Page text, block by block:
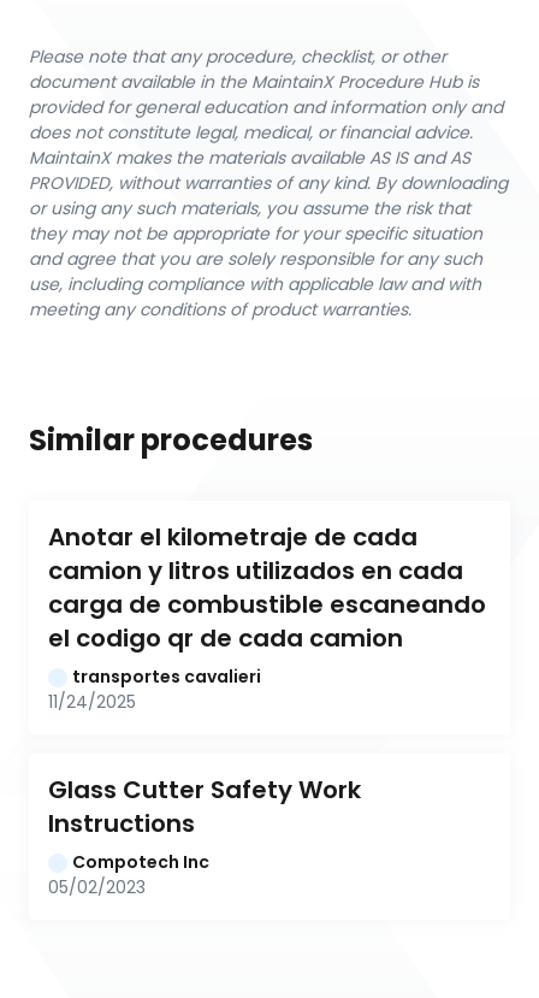
Please note that any procedure, checklist, or other
document available in the MaintainX Procedure Hub is
provided for general education and information only and
does not constitute legal, medical, or financial advice.
MaintainX makes the materials available AS IS and AS
PROVIDED, without warranties of any kind. By downloading
or using any such materials, you assume the risk that
they may not be appropriate for your specific situation
and agree that you are solely responsible for any such
use, including compliance with applicable law and with
meeting any conditions of product warranties.
Similar procedures
Anotar el kilometraje de cada
camion y litros utilizados en cada
carga de combustible escaneando
el codigo qr de cada camion
transportes cavalieri
11/24/2025
Glass Cutter Safety Work
Instructions
Compotech Inc
05/02/2023